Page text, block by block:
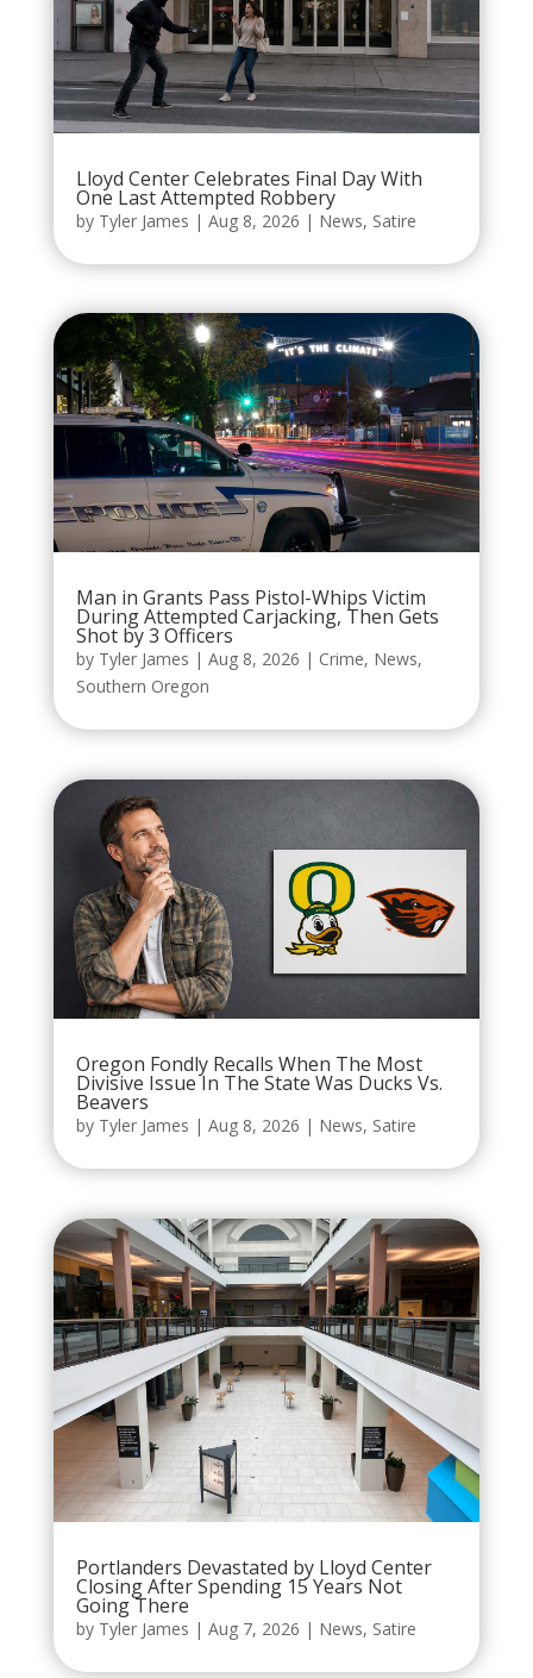
Lloyd Center Celebrates Final Day With
One Last Attempted Robbery
by Tyler James | Aug 8, 2026 | News, Satire
Man in Grants Pass Pistol-Whips Victim
During Attempted Carjacking, Then Gets
Shot by 3 Officers
by Tyler James | Aug 8, 2026 | Crime, News,
Southern Oregon
Oregon Fondly Recalls When The Most
Divisive Issue In The State Was Ducks Vs.
Beavers
by Tyler James | Aug 8, 2026 | News, Satire
Portlanders Devastated by Lloyd Center
Closing After Spending 15 Years Not
Going There
by Tyler James | Aug 7, 2026 | News, Satire